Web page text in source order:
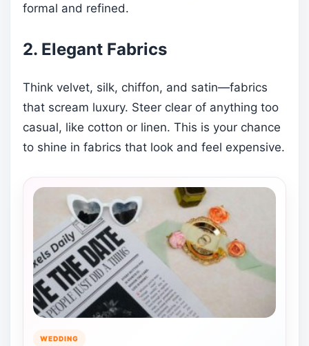
formal and refined.
2. Elegant Fabrics
Think velvet, silk, chiffon, and satin—fabrics
that scream luxury. Steer clear of anything too
casual, like cotton or linen. This is your chance
to shine in fabrics that look and feel expensive.
WEDDING